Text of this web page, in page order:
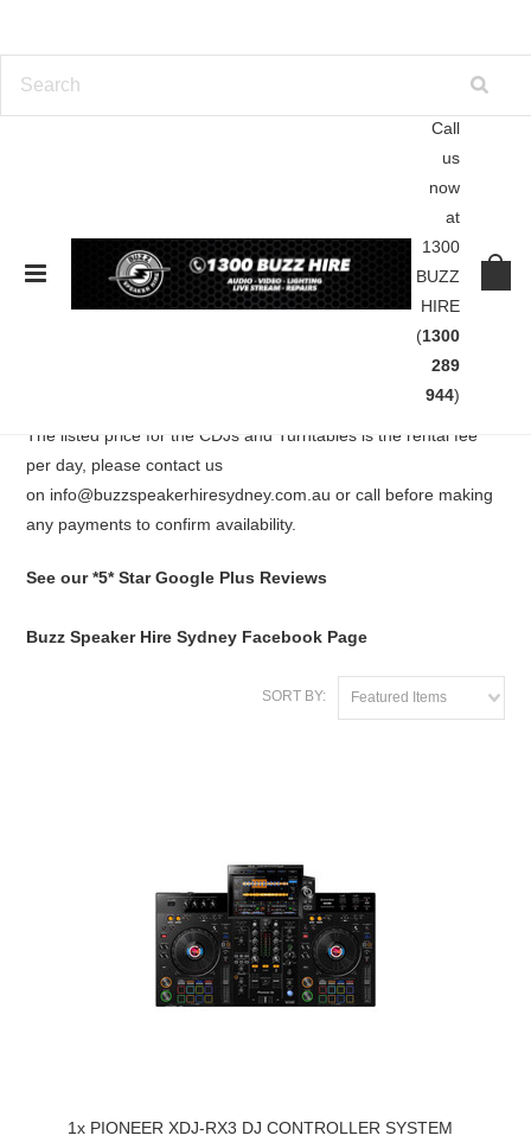
Call
us
now
at
1300
BUZZ
HIRE
(1300
289
944)
CDJ and Turntable Hire
The listed price for the CDJs and Turntables is the rental fee
per day, please contact us
on info@buzzspeakerhiresydney.com.au or call before making
any payments to confirm availability.
See our *5* Star Google Plus Reviews
Buzz Speaker Hire Sydney Facebook Page
SORT BY: Featured Items
1x PIONEER XDJ-RX3 DJ CONTROLLER SYSTEM